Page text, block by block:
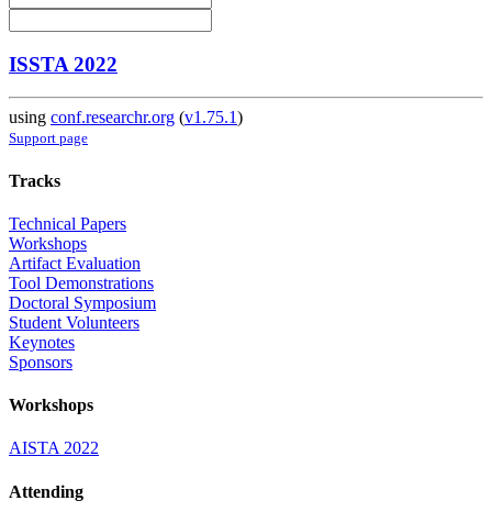
ISSTA 2022
using conf.researchr.org (v1.75.1)
Support page
Tracks
Technical Papers
Workshops
Artifact Evaluation
Tool Demonstrations
Doctoral Symposium
Student Volunteers
Keynotes
Sponsors
Workshops
AISTA 2022
Attending